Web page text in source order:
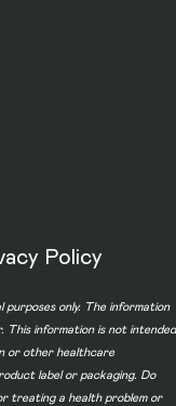
Policy
only. The information
This information is not intended
or other healthcare
label or packaging. Do
treating a health problem or